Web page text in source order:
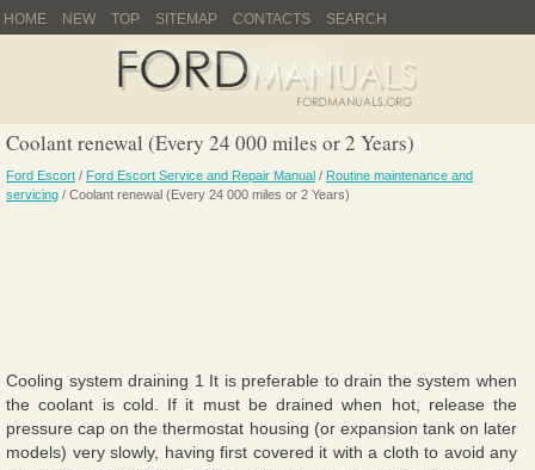
HOME NEW TOP SITEMAP CONTACTS SEARCH
Coolant renewal (Every 24 000 miles or 2 Years)
Ford Escort / Ford Escort Service and Repair Manual / Routine maintenance and
servicing / Coolant renewal (Every 24 000 miles or 2 Years)
Cooling system draining 1 It is preferable to drain the system when
the coolant is cold. If it must be drained when hot, release the
pressure cap on the thermostat housing (or expansion tank on later
models) very slowly, having first covered it with a cloth to avoid any